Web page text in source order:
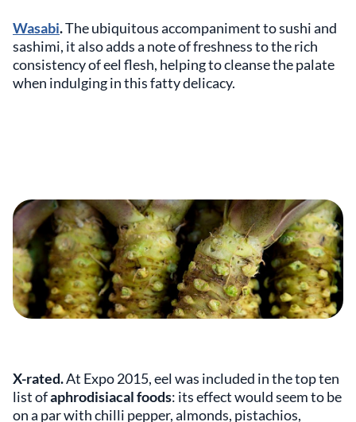
Wasabi.The ubiquitous accompaniment to sushi and
sashimi, it also adds a note of freshness to the rich
consistency of eel flesh, helping to cleanse the palate
when indulging in this fatty delicacy.
X-rated.At Expo 2015, eel was included in the top ten
list ofaphrodisiacal foods: its effect would seem to be
on a par with chilli pepper, almonds, pistachios,